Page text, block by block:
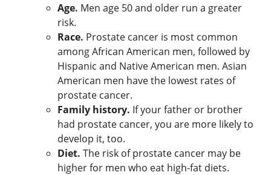
Age. Men age 50 and older run a greater
risk.
Race. Prostate cancer is most common
among African American men, followed by
Hispanic and Native American men. Asian
American men have the lowest rates of
prostate cancer.
Family history. If your father or brother
had prostate cancer, you are more likely to
develop it, too.
Diet. The risk of prostate cancer may be
higher for men who eat high-fat diets.